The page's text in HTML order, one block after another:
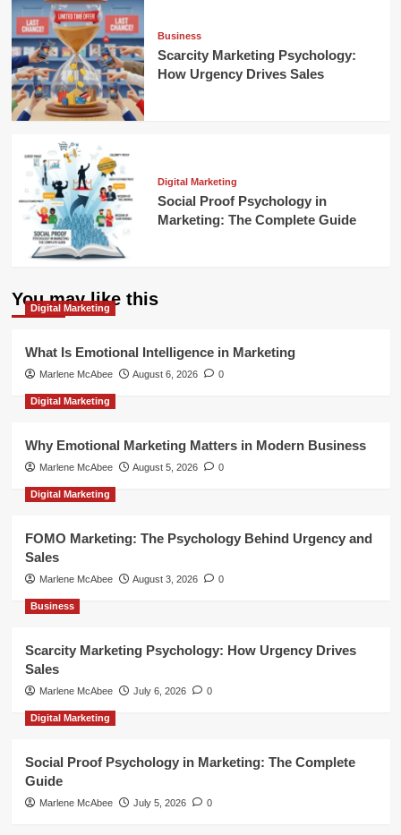
Business
Scarcity Marketing Psychology:
How Urgency Drives Sales
Digital Marketing
Social Proof Psychology in
Marketing: The Complete Guide
You may like this
Digital Marketing
What Is Emotional Intelligence in Marketing
Marlene McAbee August 6, 2026 0
Digital Marketing
Why Emotional Marketing Matters in Modern Business
Marlene McAbee August 5, 2026 0
Digital Marketing
FOMO Marketing: The Psychology Behind Urgency and
Sales
Marlene McAbee August 3, 2026 0
Business
Scarcity Marketing Psychology: How Urgency Drives
Sales
Marlene McAbee July 6, 2026 0
Digital Marketing
Social Proof Psychology in Marketing: The Complete
Guide
Marlene McAbee July 5, 2026 0